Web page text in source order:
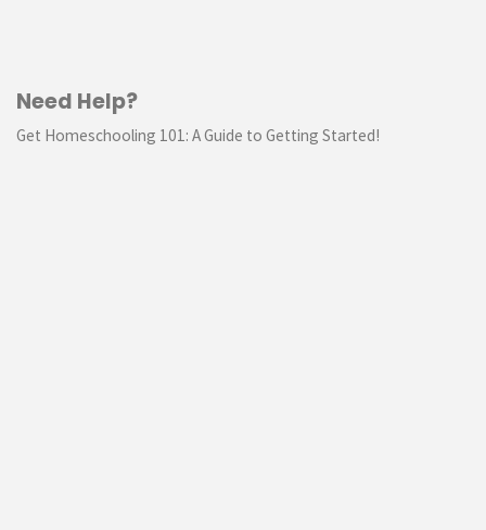
Need Help?
Get Homeschooling 101: A Guide to Getting Started!